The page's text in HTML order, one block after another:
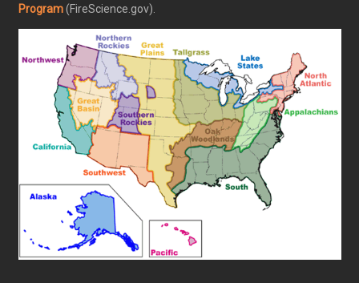
Program(FireScience.gov).